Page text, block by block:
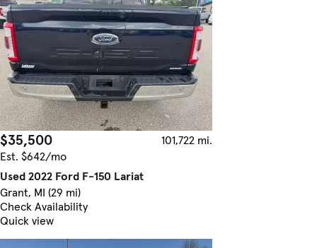
$35,500
101,722 mi.
Est. $642/mo
Used 2022 Ford F-150 Lariat
Grant, MI (29 mi)
Check Availability
Quick view